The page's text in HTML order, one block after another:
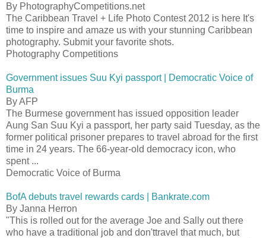
By PhotographyCompetitions.net
The Caribbean Travel + Life Photo Contest 2012 is here It's
time to inspire and amaze us with your stunning Caribbean
photography. Submit your favorite shots.
Photography Competitions
Government issues Suu Kyi passport | Democratic Voice of
Burma
By AFP
The Burmese government has issued opposition leader
Aung San Suu Kyi a passport, her party said Tuesday, as the
former political prisoner prepares to travel abroad for the first
time in 24 years. The 66-year-old democracy icon, who
spent ...
Democratic Voice of Burma
BofA debuts travel rewards cards | Bankrate.com
By Janna Herron
"This is rolled out for the average Joe and Sally out there
who have a traditional job and don'ttravel that much, but